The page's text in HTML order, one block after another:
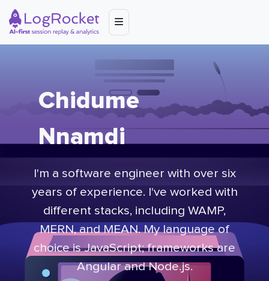
Chidume
Nnamdi
I'm a software engineer with over six
years of experience. I've worked with
different stacks, including WAMP,
MERN, and MEAN. My language of
choice is JavaScript; frameworks are
Angular and Node.js.